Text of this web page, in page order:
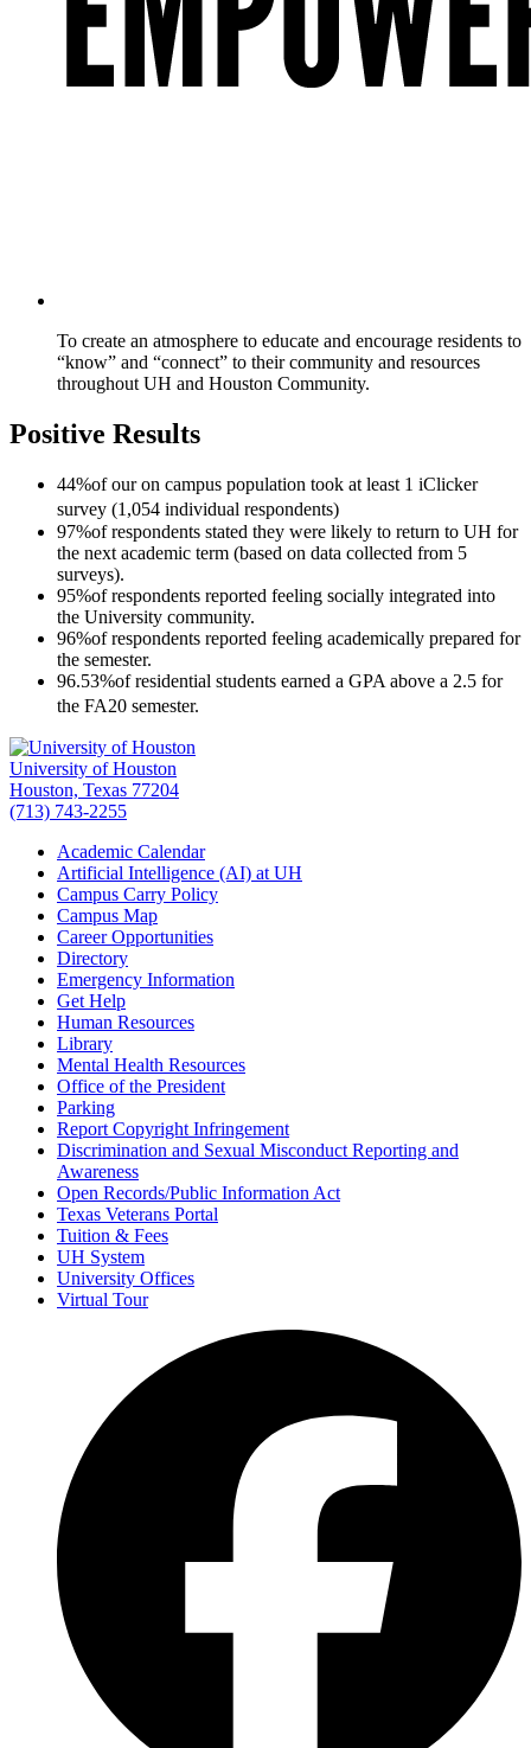
To create an atmosphere to educate and encourage residents to
“know” and “connect” to their community and resources
throughout UH and Houston Community.
Positive Results
44%of our on campus population took at least 1 iClicker
survey (1,054 individual respondents)
97%of respondents stated they were likely to return to UH for
the next academic term (based on data collected from 5
surveys).
95%of respondents reported feeling socially integrated into
the University community.
96%of respondents reported feeling academically prepared for
the semester.
96.53%of residential students earned a GPA above a 2.5 for
the FA20 semester.
University of Houston
Houston, Texas 77204
(713) 743-2255
Academic Calendar
Artificial Intelligence (AI) at UH
Campus Carry Policy
Campus Map
Career Opportunities
Directory
Emergency Information
Get Help
Human Resources
Library
Mental Health Resources
Office of the President
Parking
Report Copyright Infringement
Discrimination and Sexual Misconduct Reporting and
Awareness
Open Records/Public Information Act
Texas Veterans Portal
Tuition & Fees
UH System
University Offices
Virtual Tour